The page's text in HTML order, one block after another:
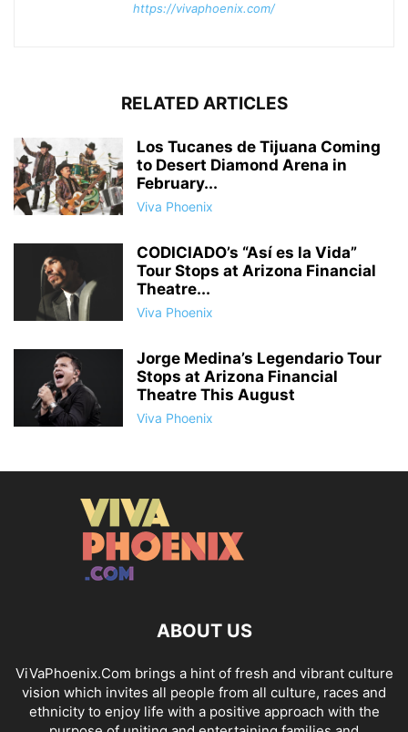
https://vivaphoenix.com/
RELATED ARTICLES
Los Tucanes de Tijuana Coming
to Desert Diamond Arena in
February...
Viva Phoenix
CODICIADO’s “Así es la Vida”
Tour Stops at Arizona Financial
Theatre...
Viva Phoenix
Jorge Medina’s Legendario Tour
Stops at Arizona Financial
Theatre This August
Viva Phoenix
ABOUT US
ViVaPhoenix.Com brings a hint of fresh and vibrant culture
vision which invites all people from all culture, races and
ethnicity to enjoy life with a positive approach with the